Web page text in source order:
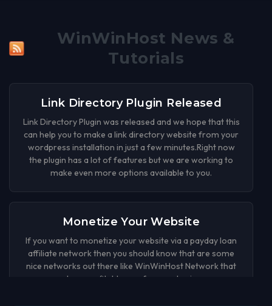
WinWinHost News &
Tutorials
Link Directory Plugin Released
Link Directory Plugin was released and we hope that this
can help you to make a link directory website from your
wordpress installation in just a few minutes.Right now
the plugin has a lot of features but we are working to
make even more options available to you.
Monetize Your Website
If you want to monetize your website via a payday loan
affiliate network then you should know that are some
nice networks out there like WinWinHost Network that
can be a profitable way for your business.